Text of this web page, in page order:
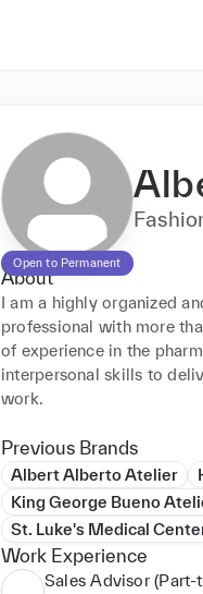
Open to Permanent
About
I am a highly organized
professional with more
of experience in the
interpersonal skills to
work.
Previous Brands
Albert Alberto Atelier
King George Bueno
St. Luke's Medical
Work Experience
Sales Advisor (Part-